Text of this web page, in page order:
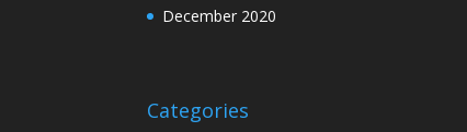
December 2020
Categories